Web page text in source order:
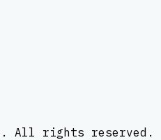
. All rights reserved.